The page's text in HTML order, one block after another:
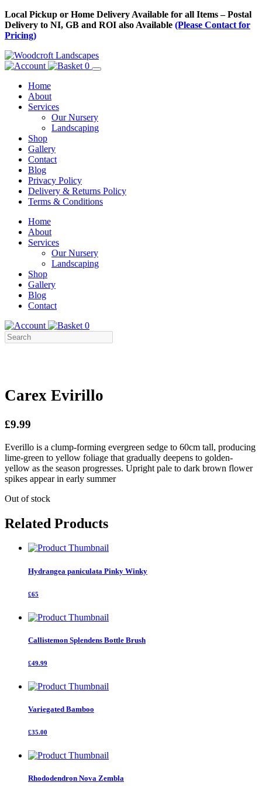
Skip
to
Content
Local Pickup or Home Delivery Available for all Items – Postal
Delivery to NI, GB and ROI also Available (Please Contact for
Pricing)
0
Home
About
Services
Our Nursery
Landscaping
Shop
Gallery
Contact
Blog
Privacy Policy
Delivery & Returns Policy
Terms & Conditions
Menu
Skip
Content
Home
About
Services
Our Nursery
Landscaping
Shop
Gallery
Blog
Contact
0
Carex Evirillo
£9.99
Everillo is a clump-forming evergreen sedge to 60cm tall, producing
lime-green to yellow foliage that gradually deepens to golden-
yellow as the season progresses. Upright pale to dark brown flower
spikes appear in early summer
Out of stock
Related Products
Hydrangea paniculata Pinky Winky
£65
Callistemon Splendens Bottle Brush
£49.99
Variegated Bamboo
£35.00
Rhododendron Nova Zembla